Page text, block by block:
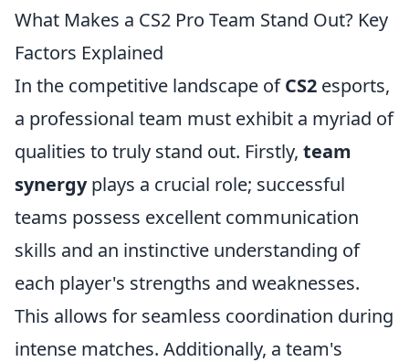
What Makes a CS2 Pro Team Stand Out? Key
Factors Explained
In the competitive landscape ofCS2 esports,
a professional team must exhibit a myriad of
qualities to truly stand out. Firstly, team
synergyplays a crucial role; successful
teams possess excellent communication
skills and an instinctive understanding of
each player's strengths and weaknesses.
This allows for seamless coordination during
intense matches. Additionally, a team's